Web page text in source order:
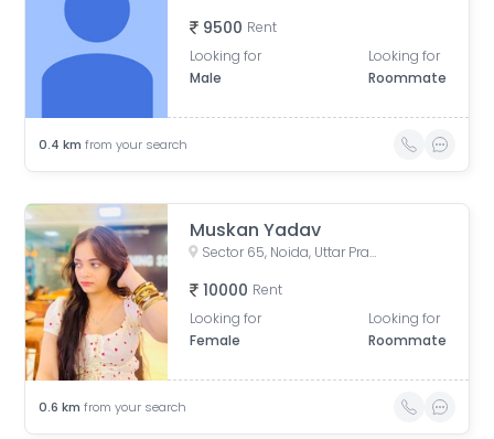
9500 Rent
Looking for
Male
Looking for
Roommate
0.4 km from your search
Muskan Yadav
Sector 65, Noida, Uttar Pradesh, India
10000 Rent
Looking for
Female
Looking for
Roommate
0.6 km from your search